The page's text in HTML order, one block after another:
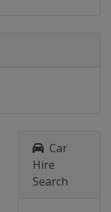
Car
Hire
Search